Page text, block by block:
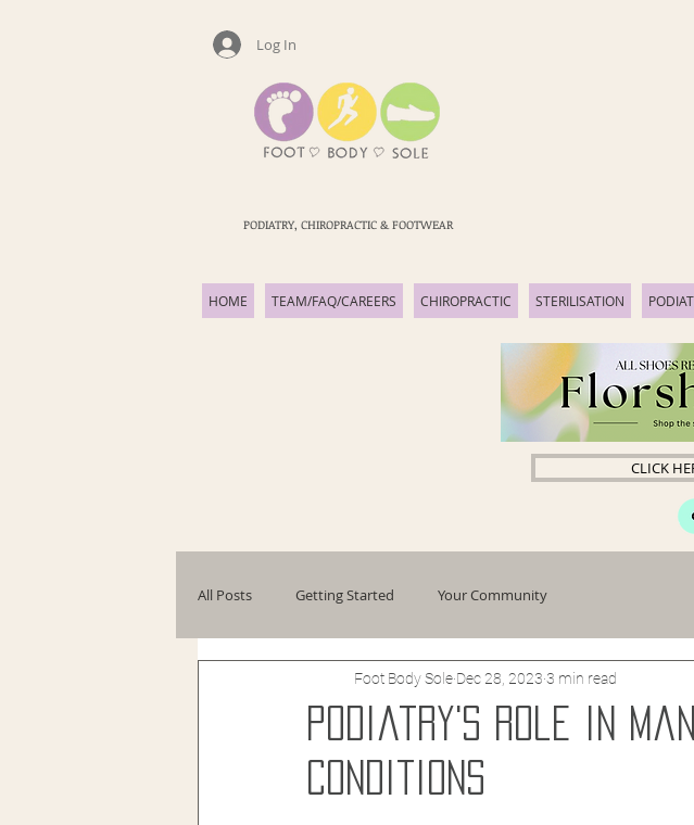
Log In
PODIATRY, CHIROPRACTIC & FOOTWEAR
HOME TEAM/FAQ/CAREERS CHIROPRACTIC STERILISATION
CLICK
All Posts Getting Started Your Community
Podiatry's Role in
Conditions
Foot Body Sole Dec 28, 2023 3 min read